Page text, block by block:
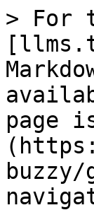
> For
page